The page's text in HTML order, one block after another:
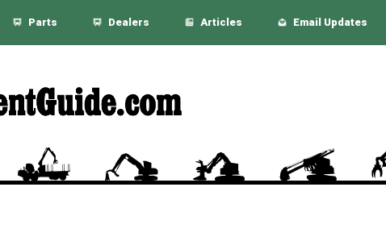
Parts Dealers Articles Email Updates